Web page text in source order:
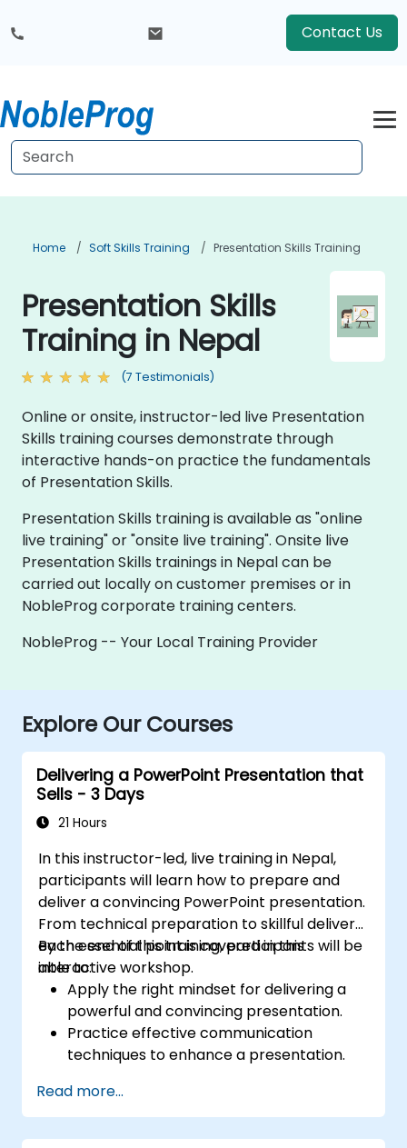
Contact Us
Home Soft Skills Training Presentation Skills Training
Presentation Skills
Training in Nepal
(7 Testimonials)
Online or onsite, instructor-led live Presentation
Skills training courses demonstrate through
interactive hands-on practice the fundamentals
of Presentation Skills.
Presentation Skills training is available as "online
live training" or "onsite live training". Onsite live
Presentation Skills trainings in Nepal can be
carried out locally on customer premises or in
NobleProg corporate training centers.
NobleProg -- Your Local Training Provider
Explore Our Courses
Delivering a PowerPoint Presentation that
Sells - 3 Days
21 Hours
In this instructor-led, live training in Nepal,
participants will learn how to prepare and
deliver a convincing PowerPoint presentation.
From technical preparation to skillful delivery,
each essential point is covered in this
interactive workshop.
By the end of this training, participants will be
able to:
Apply the right mindset for delivering a
powerful and convincing presentation.
Practice effective communication
techniques to enhance a presentation.
complement and strengthen a
presentation.
Create a connection with the audience
Read more...